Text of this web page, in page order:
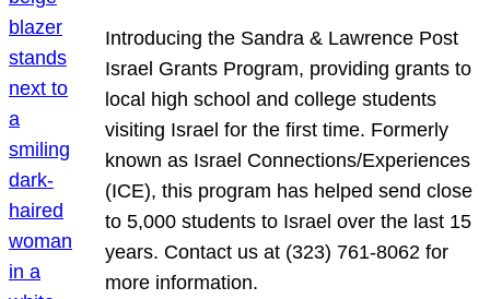
Introducing the Sandra & Lawrence Post
Israel Grants Program, providing grants to
local high school and college students
visiting Israel for the first time. Formerly
known as Israel Connections/Experiences
(ICE), this program has helped send close
to 5,000 students to Israel over the last 15
years. Contact us at (323) 761-8062 for
more information.